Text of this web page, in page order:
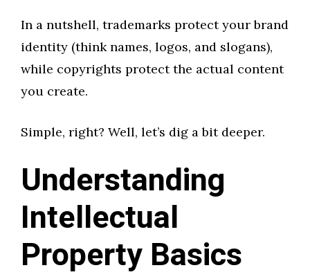
In a nutshell, trademarks protect your brand
identity (think names, logos, and slogans),
while copyrights protect the actual content
you create.
Simple, right? Well, let’s dig a bit deeper.
Understanding
Intellectual
Property Basics